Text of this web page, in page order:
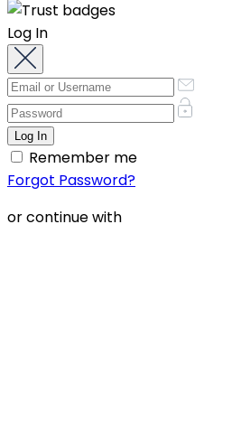
Log In
Remember me
Forgot Password?
or continue with